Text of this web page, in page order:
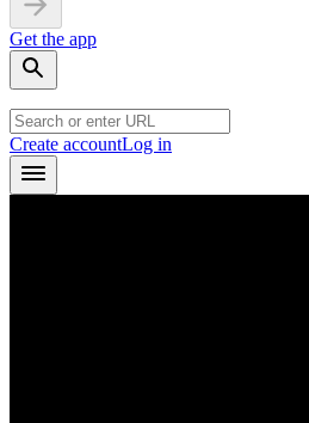
Get the app
Create accountLog in